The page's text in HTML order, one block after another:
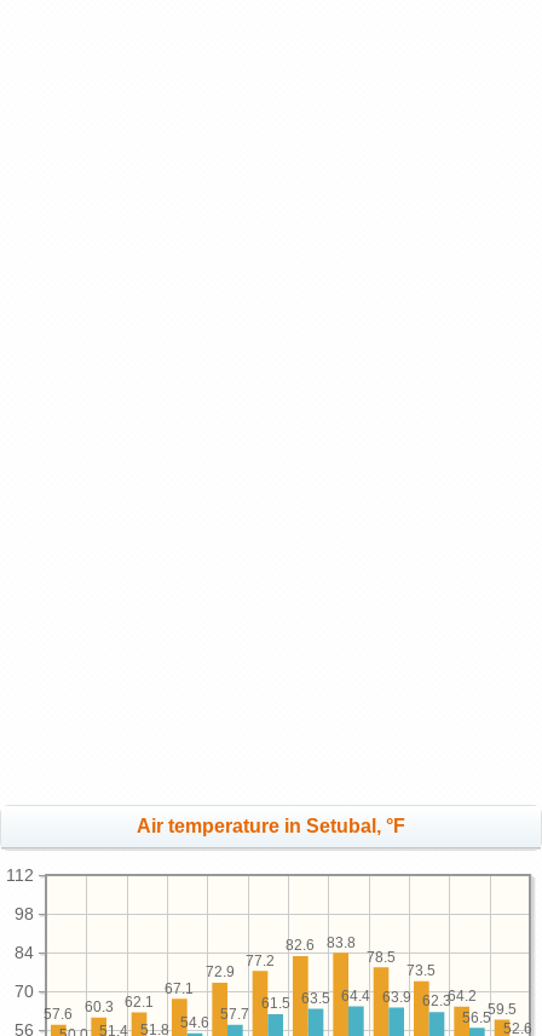
Air temperature in Setubal, °F
56
70
84
98
112
59.5
64.2
73.5
78.5
83.8
82.6
77.2
72.9
67.1
62.1
60.3
57.6
52.6
56.5
62.3
63.9
64.4
63.5
61.5
57.7
54.6
51.8
51.4